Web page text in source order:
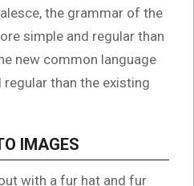
the grammar of the
simple and regular than
new common language
than the existing
IMAGES
with a fur hat and fur